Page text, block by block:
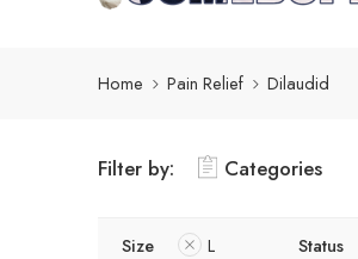
Home Pain Relief Dilaudid
Filter by: Categories
Size L Status